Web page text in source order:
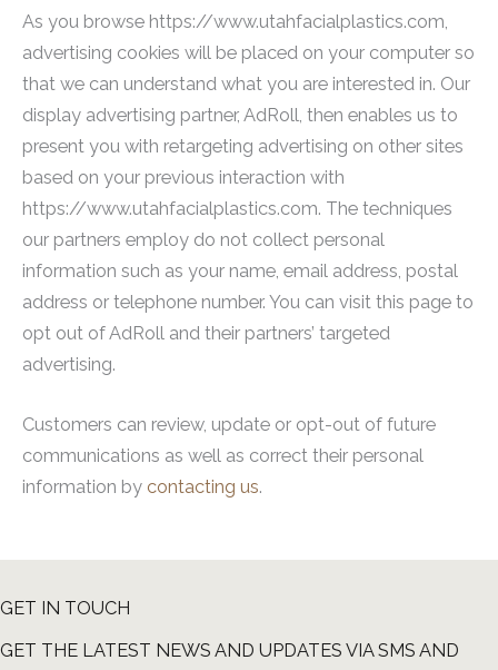
As you browse https://www.utahfacialplastics.com,
advertising cookies will be placed on your computer so
that we can understand what you are interested in. Our
display advertising partner, AdRoll, then enables us to
present you with retargeting advertising on other sites
based on your previous interaction with
https://www.utahfacialplastics.com. The techniques
our partners employ do not collect personal
information such as your name, email address, postal
address or telephone number. You can visit this page to
opt out of AdRoll and their partners’ targeted
advertising.
Customers can review, update or opt-out of future
communications as well as correct their personal
information by contacting us.
GET IN TOUCH
GET THE LATEST NEWS AND UPDATES VIA SMS AND